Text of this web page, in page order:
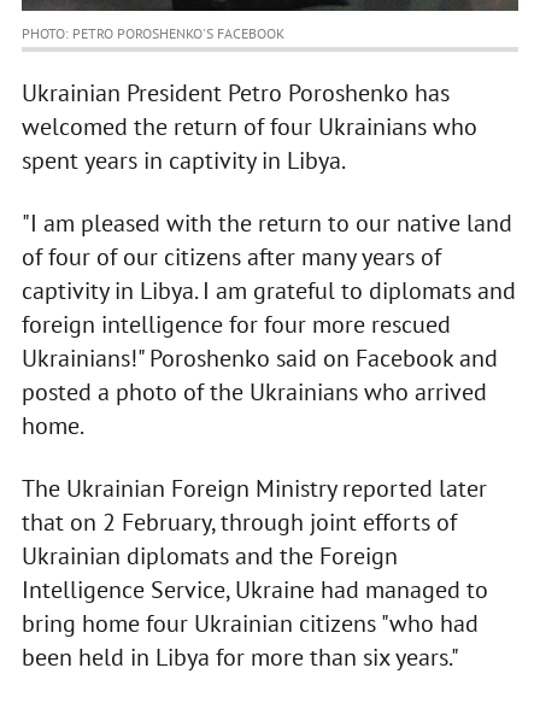
PHOTO: PETRO POROSHENKO'S FACEBOOK
Ukrainian President Petro Poroshenko has
welcomed the return of four Ukrainians who
spent years in captivity in Libya.
"I am pleased with the return to our native land
of four of our citizens after many years of
captivity in Libya. I am grateful to diplomats and
foreign intelligence for four more rescued
Ukrainians!" Poroshenko said on Facebook and
posted a photo of the Ukrainians who arrived
home.
The Ukrainian Foreign Ministry reported later
that on 2 February, through joint efforts of
Ukrainian diplomats and the Foreign
Intelligence Service, Ukraine had managed to
bring home four Ukrainian citizens "who had
been held in Libya for more than six years."